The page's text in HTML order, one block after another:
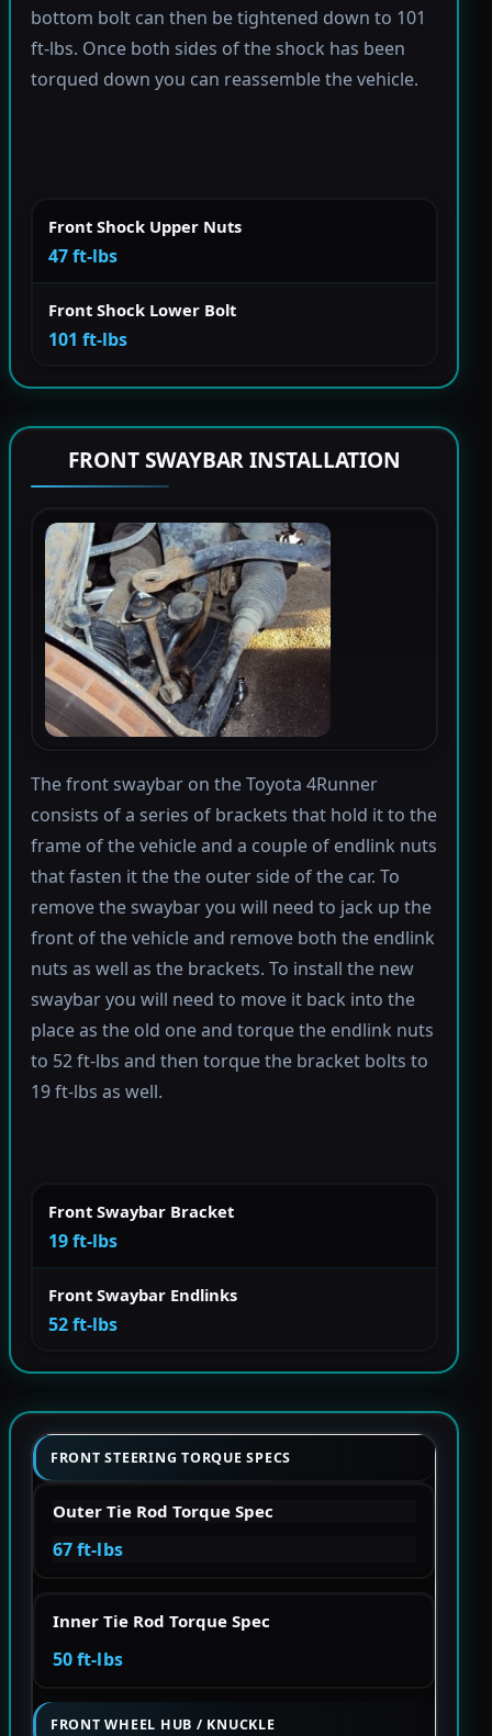
bottom bolt can then be tightened down to 101
ft-lbs. Once both sides of the shock has been
torqued down you can reassemble the vehicle.
Front Shock Upper Nuts
47 ft-lbs
Front Shock Lower Bolt
101 ft-lbs
FRONT SWAYBAR INSTALLATION
The front swaybar on the Toyota 4Runner
consists of a series of brackets that hold it to the
frame of the vehicle and a couple of endlink nuts
that fasten it the the outer side of the car. To
remove the swaybar you will need to jack up the
front of the vehicle and remove both the endlink
nuts as well as the brackets. To install the new
swaybar you will need to move it back into the
place as the old one and torque the endlink nuts
to 52 ft-lbs and then torque the bracket bolts to
19 ft-lbs as well.
Front Swaybar Bracket
19 ft-lbs
Front Swaybar Endlinks
52 ft-lbs
FRONT STEERING TORQUE SPECS
Outer Tie Rod Torque Spec
67 ft-lbs
Inner Tie Rod Torque Spec
50 ft-lbs
FRONT WHEEL HUB / KNUCKLE